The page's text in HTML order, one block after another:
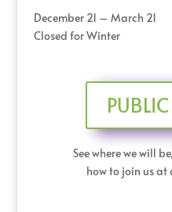
December 21 – March 21
Closed for Winter
See where we will
how to join us at